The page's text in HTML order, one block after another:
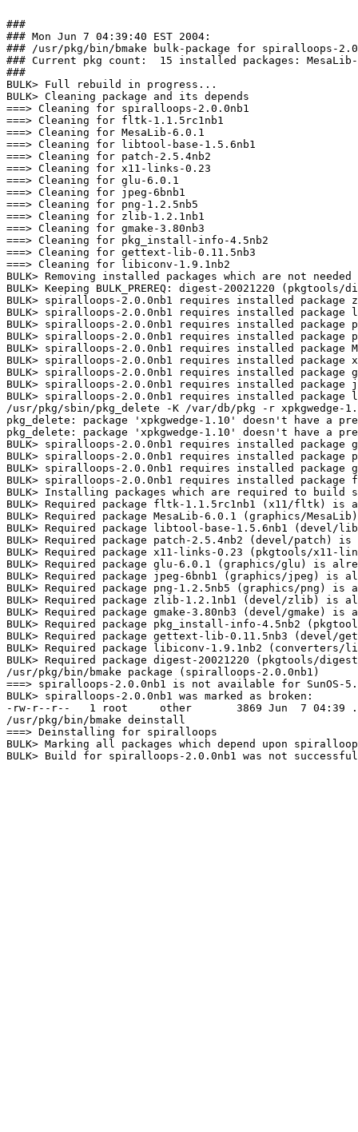
###
### Mon Jun 7 04:39:40 EST 2004:
### /usr/pkg/bin/bmake bulk-package for spiralloops-
### Current pkg count:  15 installed packages:
###
BULK> Full rebuild in progress...
BULK> Cleaning package and its depends
===> Cleaning for spiralloops-2.0.0nb1
===> Cleaning for fltk-1.1.5rc1nb1
===> Cleaning for MesaLib-6.0.1
===> Cleaning for libtool-base-1.5.6nb1
===> Cleaning for patch-2.5.4nb2
===> Cleaning for x11-links-0.23
===> Cleaning for glu-6.0.1
===> Cleaning for jpeg-6bnb1
===> Cleaning for png-1.2.5nb5
===> Cleaning for zlib-1.2.1nb1
===> Cleaning for gmake-3.80nb3
===> Cleaning for pkg_install-info-4.5nb2
===> Cleaning for gettext-lib-0.11.5nb3
===> Cleaning for libiconv-1.9.1nb2
BULK> Removing installed packages which are not
BULK> Keeping BULK_PREREQ: digest-20021220 (pkgtools/
BULK> spiralloops-2.0.0nb1 requires installed
BULK> spiralloops-2.0.0nb1 requires installed
BULK> spiralloops-2.0.0nb1 requires installed
BULK> spiralloops-2.0.0nb1 requires installed
BULK> spiralloops-2.0.0nb1 requires installed
BULK> spiralloops-2.0.0nb1 requires installed
BULK> spiralloops-2.0.0nb1 requires installed
BULK> spiralloops-2.0.0nb1 requires installed
BULK> spiralloops-2.0.0nb1 requires installed
/usr/pkg/sbin/pkg_delete -K /var/db/pkg -r xpkgwedge-
pkg_delete: package 'xpkgwedge-1.10' doesn't have a
pkg_delete: package 'xpkgwedge-1.10' doesn't have a
BULK> spiralloops-2.0.0nb1 requires installed
BULK> spiralloops-2.0.0nb1 requires installed
BULK> spiralloops-2.0.0nb1 requires installed package
BULK> spiralloops-2.0.0nb1 requires installed
BULK> Installing packages which are required to build
BULK> Required package fltk-1.1.5rc1nb1 (x11/fltk) is
BULK> Required package MesaLib-6.0.1 (graphics/
BULK> Required package libtool-base-1.5.6nb1
BULK> Required package patch-2.5.4nb2 (devel/patch)
BULK> Required package x11-links-0.23 (pkgtools/
BULK> Required package glu-6.0.1 (graphics/glu) is
BULK> Required package jpeg-6bnb1 (graphics/jpeg) is
BULK> Required package png-1.2.5nb5 (graphics/png)
BULK> Required package zlib-1.2.1nb1 (devel/zlib) is
BULK> Required package gmake-3.80nb3 (devel/gmake)
BULK> Required package pkg_install-info-4.5nb2
BULK> Required package gettext-lib-0.11.5nb3
BULK> Required package libiconv-1.9.1nb2
BULK> Required package digest-20021220 (pkgtools/
/usr/pkg/bin/bmake package (spiralloops-2.0.0nb1)
===> spiralloops-2.0.0nb1 is not available for SunOS-
BULK> spiralloops-2.0.0nb1 was marked as broken:
-rw-r--r--   1 root     other       3869 Jun  7 04:39
/usr/pkg/bin/bmake deinstall
===> Deinstalling for spiralloops
BULK> Marking all packages which depend upon